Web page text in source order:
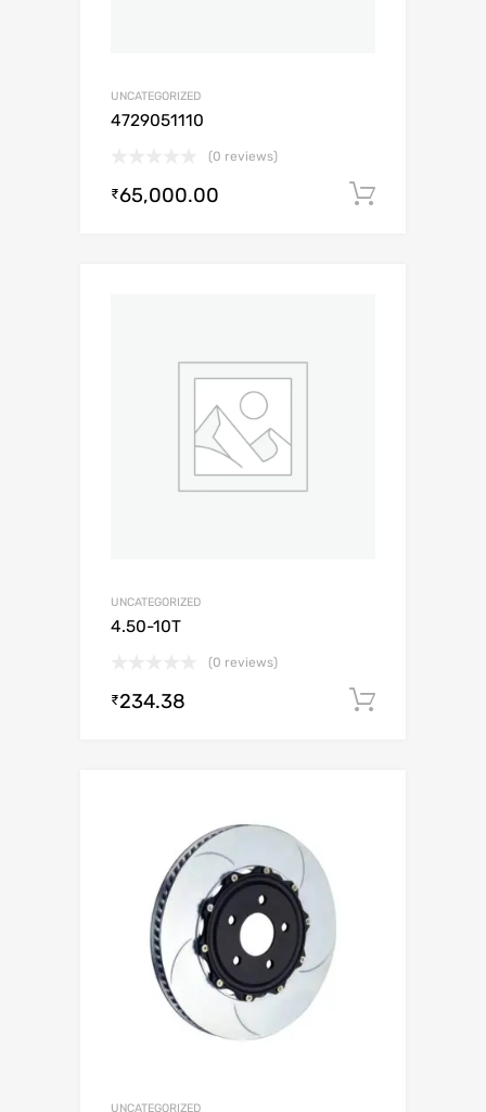
UNCATEGORIZED
4729051110
(0 reviews)
₹65,000.00
UNCATEGORIZED
4.50-10T
(0 reviews)
₹234.38
UNCATEGORIZED